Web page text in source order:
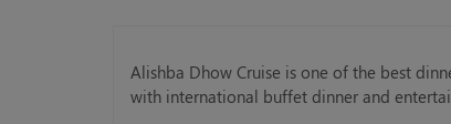
Alishba Dhow Cruise is one of the best
with international buffet dinner and